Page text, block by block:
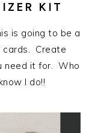
KIT
is going to be a
cards. Create
need it for. Who
I do!!